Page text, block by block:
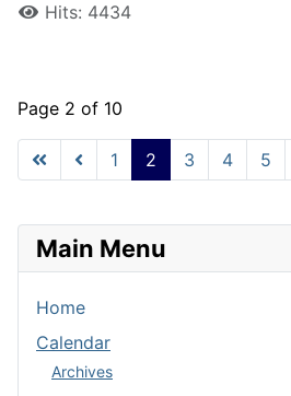
Main Menu
Home
Calendar
Archives
Hits: 4434
Page 2 of 10
1 2 3 4 5